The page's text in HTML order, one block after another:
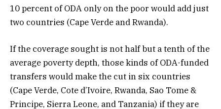
10 percent of ODA only on the poor would add just
two countries (Cape Verde and Rwanda).
If the coverage sought is not half but a tenth of the
average poverty depth, those kinds of ODA-funded
transfers would make the cut in six countries
(Cape Verde, Cote d’Ivoire, Rwanda, Sao Tome &
Principe, Sierra Leone, and Tanzania) if they are